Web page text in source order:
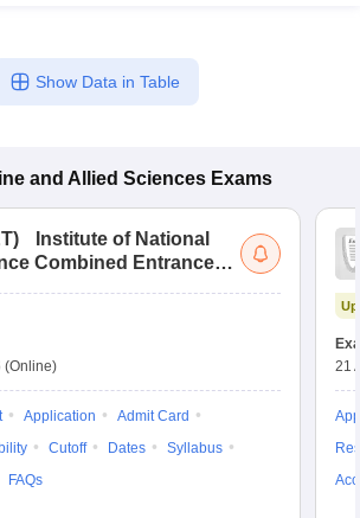
Show Data in Table
and Allied Sciences Exams
)
Institute of National
Combined Entrance
(Online)
Application
Admit Card
Cutoff Dates
Syllabus
FAQs
21